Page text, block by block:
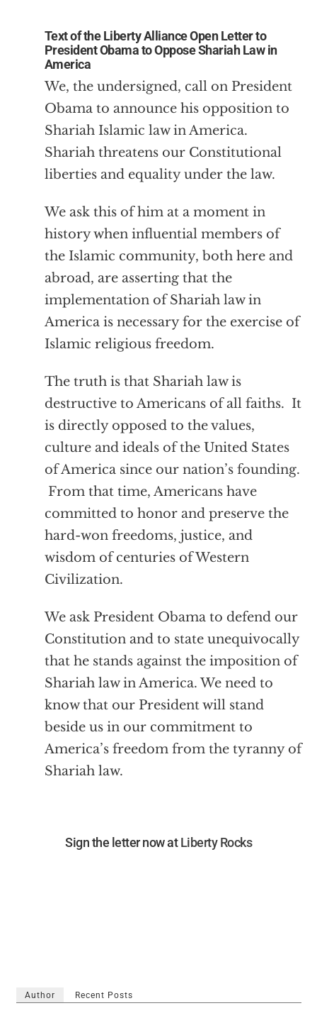
Text of the Liberty Alliance Open Letter to
President Obama to Oppose Shariah Law in
America
We, the undersigned, call on President
Obama to announce his opposition to
Shariah Islamic law in America.
Shariah threatens our Constitutional
liberties and equality under the law.
We ask this of him at a moment in
history when influential members of
the Islamic community, both here and
abroad, are asserting that the
implementation of Shariah law in
America is necessary for the exercise of
Islamic religious freedom.
The truth is that Shariah law is
destructive to Americans of all faiths. It
is directly opposed to the values,
culture and ideals of the United States
of America since our nation’s founding.
From that time, Americans have
committed to honor and preserve the
hard-won freedoms, justice, and
wisdom of centuries of Western
Civilization.
We ask President Obama to defend our
Constitution and to state unequivocally
that he stands against the imposition of
Shariah law in America. We need to
know that our President will stand
beside us in our commitment to
America’s freedom from the tyranny of
Shariah law.
Sign the letter now atLiberty Rocks
Author Recent Posts